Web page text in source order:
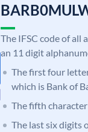
The IFSC code of all
an 11 digit
The first four
which is Bank of
The fifth character
The last six digits